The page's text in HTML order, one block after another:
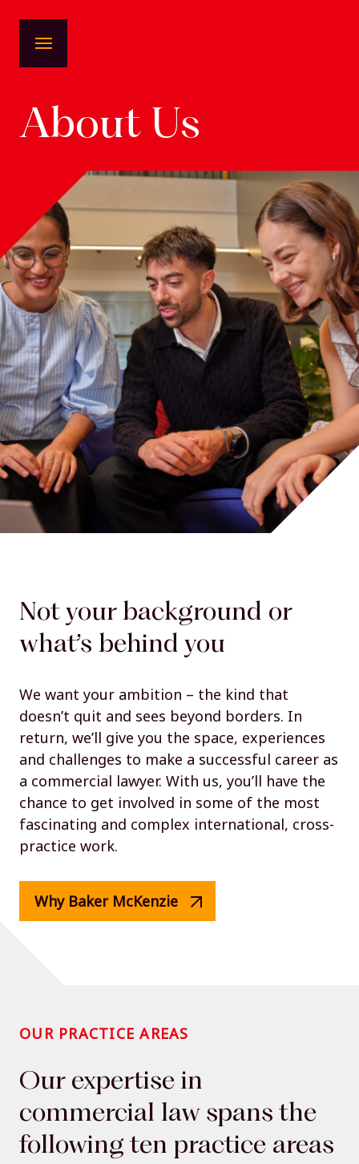
About Us
Not your background or
what’s behind you
We want your ambition – the kind that
doesn’t quit and sees beyond borders. In
return, we’ll give you the space, experiences
and challenges to make a successful career as
a commercial lawyer. With us, you’ll have the
chance to get involved in some of the most
fascinating and complex international, cross-
practice work.
Why Baker McKenzie
OUR PRACTICE AREAS
Our expertise in
commercial law spans the
following ten practice areas